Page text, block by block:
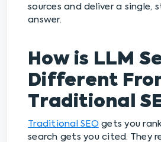
sources and deliver a single,
answer.
How is LLM
Different
Traditional
Traditional SEO gets you
search gets you cited. They